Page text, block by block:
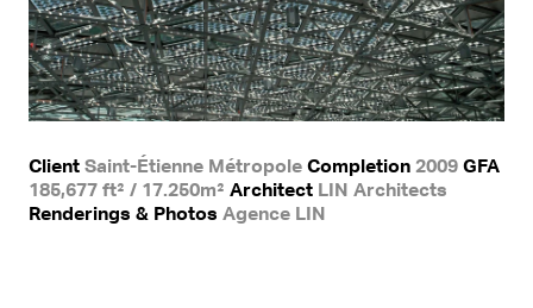
Client Saint-Étienne Métropole Completion 2009 GFA
185,677 ft² / 17.250m² Architect LIN Architects
Renderings & Photos Agence LIN